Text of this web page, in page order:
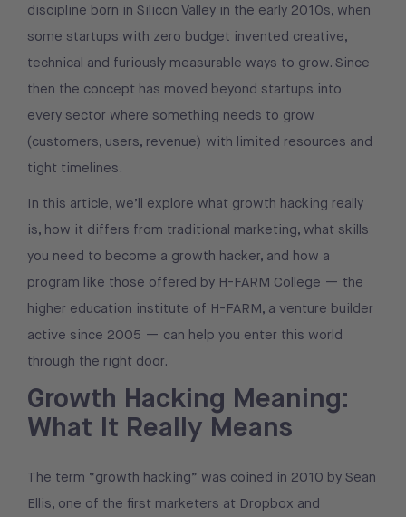
discipline born in Silicon Valley in the early 2010s, when
some startups with zero budget invented creative,
technical and furiously measurable ways to grow. Since
then the concept has moved beyond startups into
every sector where something needs to grow
(customers, users, revenue) with limited resources and
tight timelines.
In this article, we’ll explore what growth hacking really
is, how it differs from traditional marketing, what skills
you need to become a growth hacker, and how a
program like those offered by H-FARM College — the
higher education institute of H-FARM, a venture builder
active since 2005 — can help you enter this world
through the right door.
Growth Hacking Meaning:
What It Really Means
The term “growth hacking” was coined in 2010 by Sean
Ellis, one of the first marketers at Dropbox and